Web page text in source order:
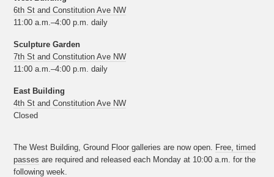
6th St and Constitution Ave NW
11:00 a.m.–4:00 p.m. daily
Sculpture Garden
7th St and Constitution Ave NW
11:00 a.m.–4:00 p.m. daily
East Building
4th St and Constitution Ave NW
Closed
The West Building, Ground Floor galleries are now open. Free, timed
passes are required and released each Monday at 10:00 a.m. for the
following week.